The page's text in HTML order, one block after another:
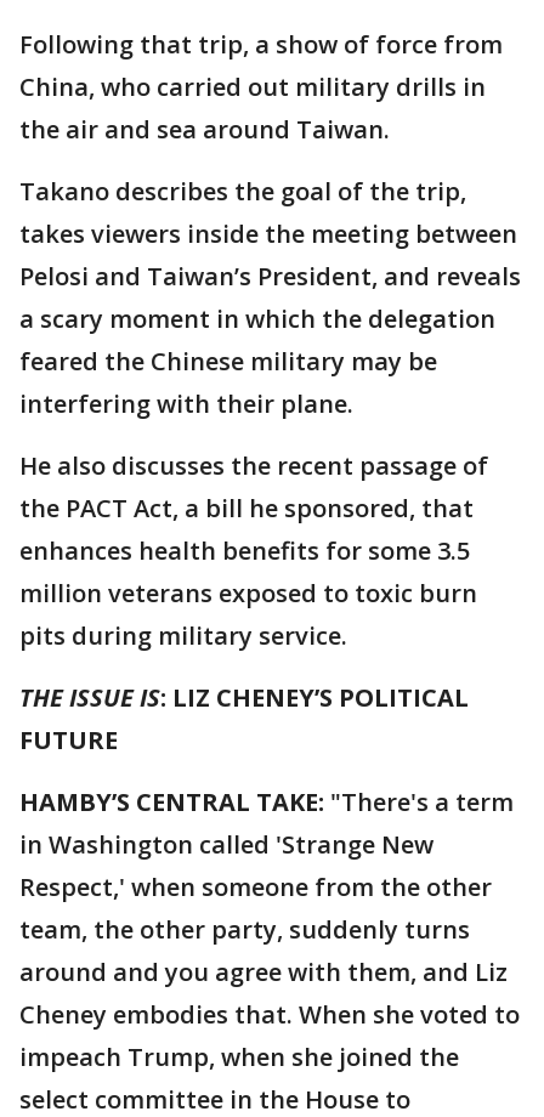
Following that trip, a show of force from
China, who carried out military drills in
the air and sea around Taiwan.
Takano describes the goal of the trip,
takes viewers inside the meeting between
Pelosi and Taiwan’s President, and reveals
a scary moment in which the delegation
feared the Chinese military may be
interfering with their plane.
He also discusses the recent passage of
the PACT Act, a bill he sponsored, that
enhances health benefits for some 3.5
million veterans exposed to toxic burn
pits during military service.
THE ISSUE IS: LIZ CHENEY’S POLITICAL
FUTURE
HAMBY’S CENTRAL TAKE: "There's a term
in Washington called 'Strange New
Respect,' when someone from the other
team, the other party, suddenly turns
around and you agree with them, and Liz
Cheney embodies that. When she voted to
impeach Trump, when she joined the
select committee in the House to